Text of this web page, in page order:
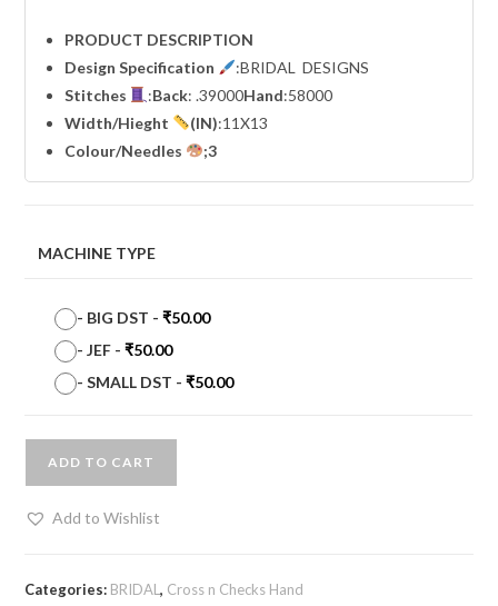
PRODUCT DESCRIPTION
Design Specification
:BRIDAL DESIGNS
Stitches
:Back: .39000Hand:58000
Width/Hieght (IN):11X13
Colour/Needles
;3
MACHINE TYPE
- BIG DST -₹50.00
-JEF -₹50.00
-SMALL DST -₹50.00
ADD TO CART
Add to Wishlist
Categories: BRIDAL, Cross n Checks Hand